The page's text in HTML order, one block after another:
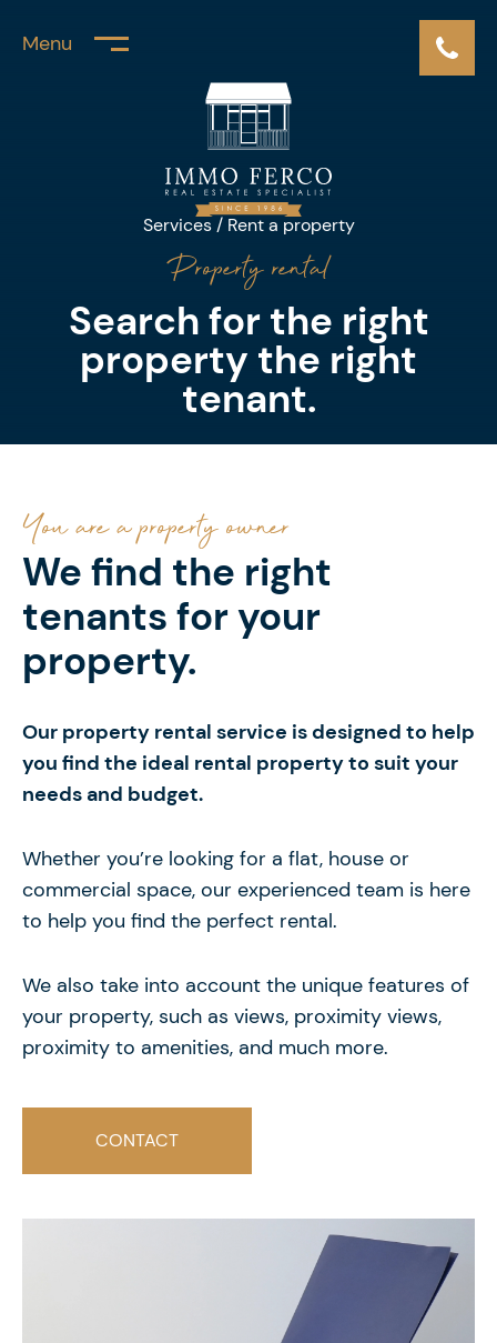
Menu
Services/ Rent a property
Property rental
Search for the right
property the right
tenant.
You are a property owner
We find the right
tenants for your
property.
Our property rental service is designed to help
you find the ideal rental property to suit your
needs and budget.
Whether you’re looking for a flat, house or
commercial space, our experienced team is here
to help you find the perfect rental.
We also take into account the unique features of
your property, such as views, proximity views,
proximity to amenities, and much more.
CONTACT